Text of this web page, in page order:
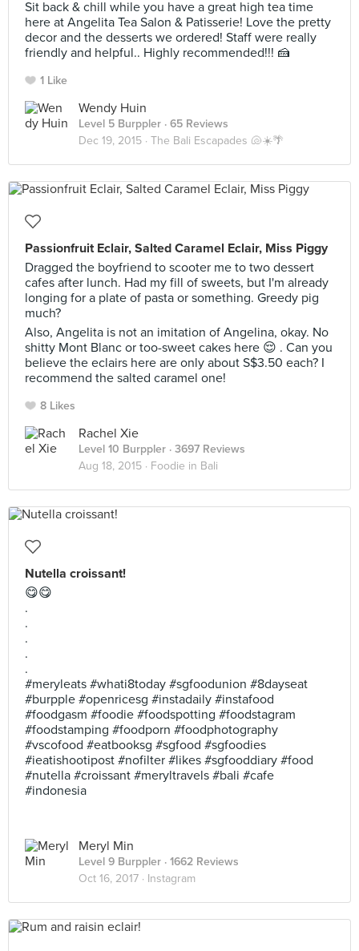
Sit back & chill while you have a great high tea time
here at Angelita Tea Salon & Patisserie! Love the pretty
decor and the desserts we ordered! Staff were really
friendly and helpful.. Highly recommended!!! 🍰
1 Like
Wendy Huin
Level 5 Burppler · 65 Reviews
Dec 19, 2015 · The Bali Escapades 🐚☀️🌴
Passionfruit Eclair, Salted Caramel Eclair, Miss Piggy
Dragged the boyfriend to scooter me to two dessert
cafes after lunch. Had my fill of sweets, but I'm already
longing for a plate of pasta or something. Greedy pig
much?
Also, Angelita is not an imitation of Angelina, okay. No
shitty Mont Blanc or too-sweet cakes here 😌 . Can you
believe the eclairs here are only about S$3.50 each? I
recommend the salted caramel one!
8 Likes
Rachel Xie
Level 10 Burppler · 3697 Reviews
Aug 18, 2015 · Foodie in Bali
Nutella croissant!
😋😋
.
.
.
.
.
#meryleats #whati8today #sgfoodunion #8dayseat
#burpple #openricesg #instadaily #instafood
#foodgasm #foodie #foodspotting #foodstagram
#foodstamping #foodporn #foodphotography
#vscofood #eatbooksg #sgfood #sgfoodies
#ieatishootipost #nofilter #likes #sgfooddiary #food
#nutella #croissant #meryltravels #bali #cafe
#indonesia
Meryl Min
Level 9 Burppler · 1662 Reviews
Oct 16, 2017 · Instagram